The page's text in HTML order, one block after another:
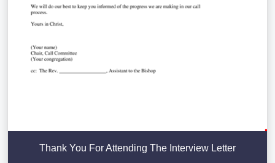
Thank You For Attending The Interview Letter